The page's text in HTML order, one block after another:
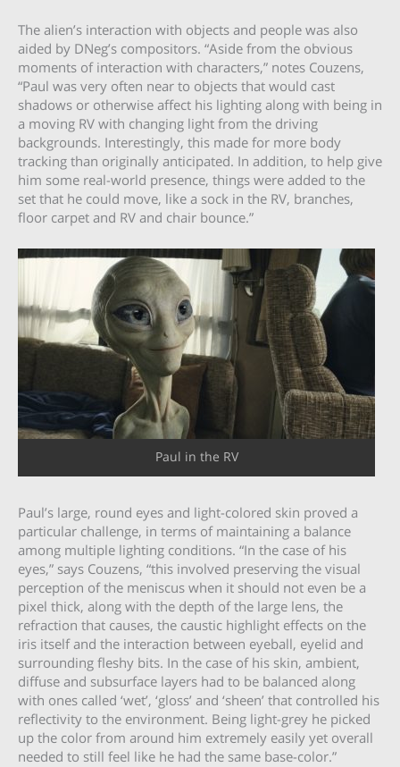
The alien’s interaction with objects and people was also
aided by DNeg’s compositors. “Aside from the obvious
moments of interaction with characters,” notes Couzens,
“Paul was very often near to objects that would cast
shadows or otherwise affect his lighting along with being in
a moving RV with changing light from the driving
backgrounds. Interestingly, this made for more body
tracking than originally anticipated. In addition, to help give
him some real-world presence, things were added to the
set that he could move, like a sock in the RV, branches,
floor carpet and RV and chair bounce.”
Paul in the RV
Paul’s large, round eyes and light-colored skin proved a
particular challenge, in terms of maintaining a balance
among multiple lighting conditions. “In the case of his
eyes,” says Couzens, “this involved preserving the visual
perception of the meniscus when it should not even be a
pixel thick, along with the depth of the large lens, the
refraction that causes, the caustic highlight effects on the
iris itself and the interaction between eyeball, eyelid and
surrounding fleshy bits. In the case of his skin, ambient,
diffuse and subsurface layers had to be balanced along
with ones called ‘wet’, ‘gloss’ and ‘sheen’ that controlled his
reflectivity to the environment. Being light-grey he picked
up the color from around him extremely easily yet overall
needed to still feel like he had the same base-color.”